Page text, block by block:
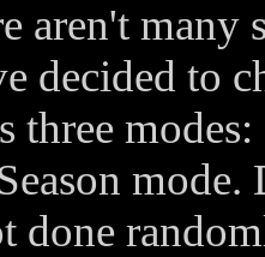
aren't many
decided to
three
done